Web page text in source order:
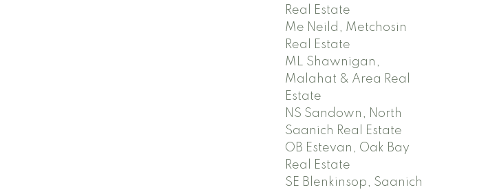
Real Estate
Me Neild, Metchosin
Real Estate
ML Shawnigan,
Malahat & Area Real
Estate
NS Sandown, North
Saanich Real Estate
OB Estevan, Oak Bay
Real Estate
SE Blenkinsop, Saanich